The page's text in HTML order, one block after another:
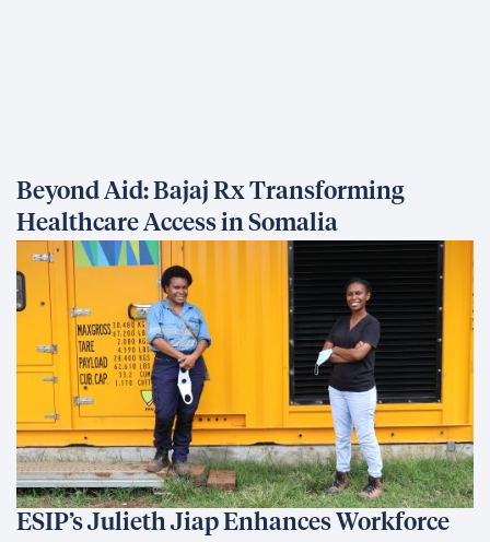
Beyond Aid: Bajaj Rx Transforming
Healthcare Access in Somalia
ESIP’s Julieth Jiap Enhances Workforce